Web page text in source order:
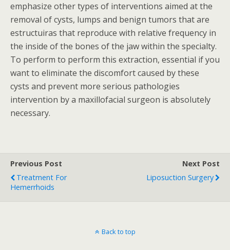
emphasize other types of interventions aimed at the
removal of cysts, lumps and benign tumors that are
estructuiras that reproduce with relative frequency in
the inside of the bones of the jaw within the specialty.
To perform to perform this extraction, essential if you
want to eliminate the discomfort caused by these
cysts and prevent more serious pathologies
intervention by a maxillofacial surgeon is absolutely
necessary.
Previous Post
Treatment For
Hemerrhoids
Next Post
Liposuction Surgery
Back to top